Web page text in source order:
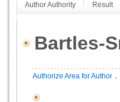
Author Authority Result
Bartles-
Authorize Area for Author ．